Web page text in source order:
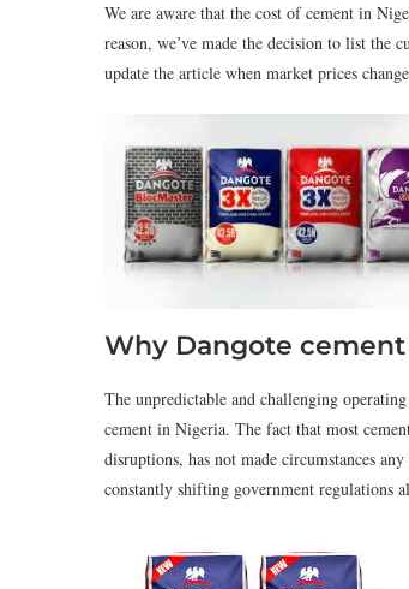
We are aware that the cost of cement in
reason, we’ve made the decision to list the
update the article when market prices
Why Dangote
The unpredictable and challenging
cement in Nigeria. The fact that most
disruptions, has not made circumstances
constantly shifting government regulations